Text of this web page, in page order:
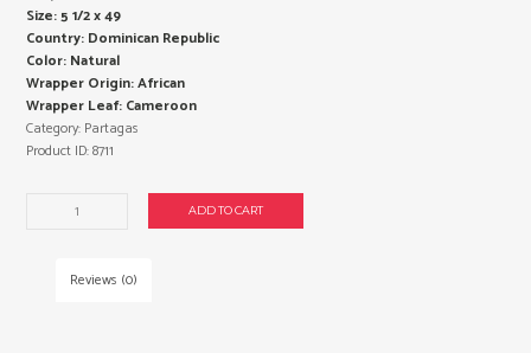
Size: 5 1/2 x 49
Country: Dominican Republic
Color: Natural
Wrapper Origin: African
Wrapper Leaf: Cameroon
Partagas
ADD TO CART
Category: Partagas
Product ID:8711
Reviews (0)